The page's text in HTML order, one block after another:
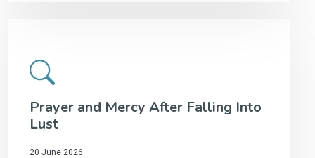
Prayer and Mercy After Falling Into
Lust
20 June 2026